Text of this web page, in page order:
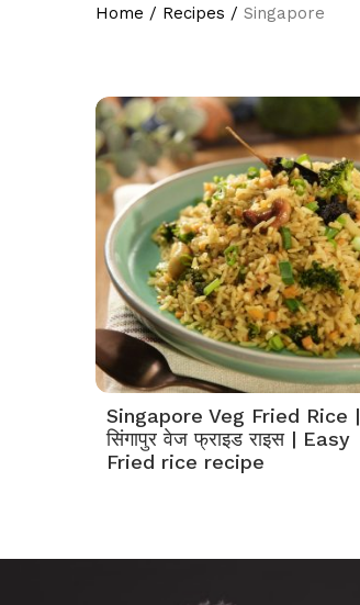
Home / Recipes / Singapore
Singapore Veg Fried Rice |
सिंगापुर वेज फ्राइड राइस | Easy
Fried rice recipe